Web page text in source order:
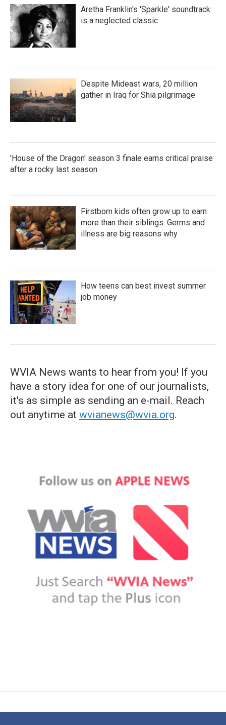
Aretha Franklin's 'Sparkle' soundtrack
is a neglected classic
Despite Mideast wars, 20 million
gather in Iraq for Shia pilgrimage
'House of the Dragon' season 3 finale earns critical praise
after a rocky last season
Firstborn kids often grow up to earn
more than their siblings. Germs and
illness are big reasons why
How teens can best invest summer
job money
WVIA News wants to hear from you! If you
have a story idea for one of our journalists,
it's as simple as sending an e-mail. Reach
out anytime at wvianews@wvia.org.